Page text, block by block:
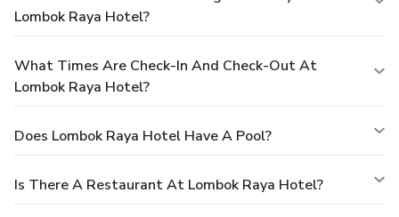
Lombok Raya Hotel?
What Times Are Check-In And Check-Out At
Lombok Raya Hotel?
Does Lombok Raya Hotel Have A Pool?
Is There A Restaurant At Lombok Raya Hotel?